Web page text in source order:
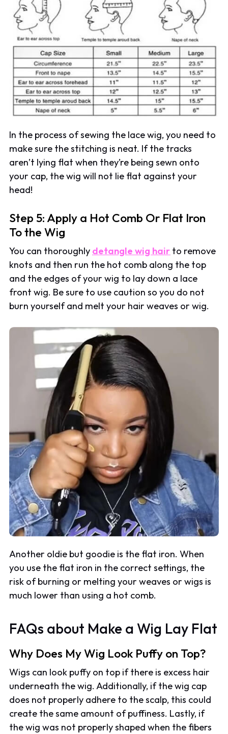
In the process of sewing the lace wig, you need to
make sure the stitching is neat. If the tracks
aren’t lying flat when they’re being sewn onto
your cap, the wig will not lie flat against your
head!
Step 5: Apply a Hot Comb Or Flat Iron
To the Wig
You can thoroughly detangle wig hair to remove
knots and then run the hot comb along the top
and the edges of your wig to lay down a lace
front wig. Be sure to use caution so you do not
burn yourself and melt your hair weaves or wig.
Another oldie but goodie is the flat iron. When
you use the flat iron in the correct settings, the
risk of burning or melting your weaves or wigs is
much lower than using a hot comb.
FAQs about Make a Wig Lay Flat
Why Does My Wig Look Puffy on Top?
Wigs can look puffy on top if there is excess hair
underneath the wig. Additionally, if the wig cap
does not properly adhere to the scalp, this could
create the same amount of puffiness. Lastly, if
the wig was not properly shaped when the fibers